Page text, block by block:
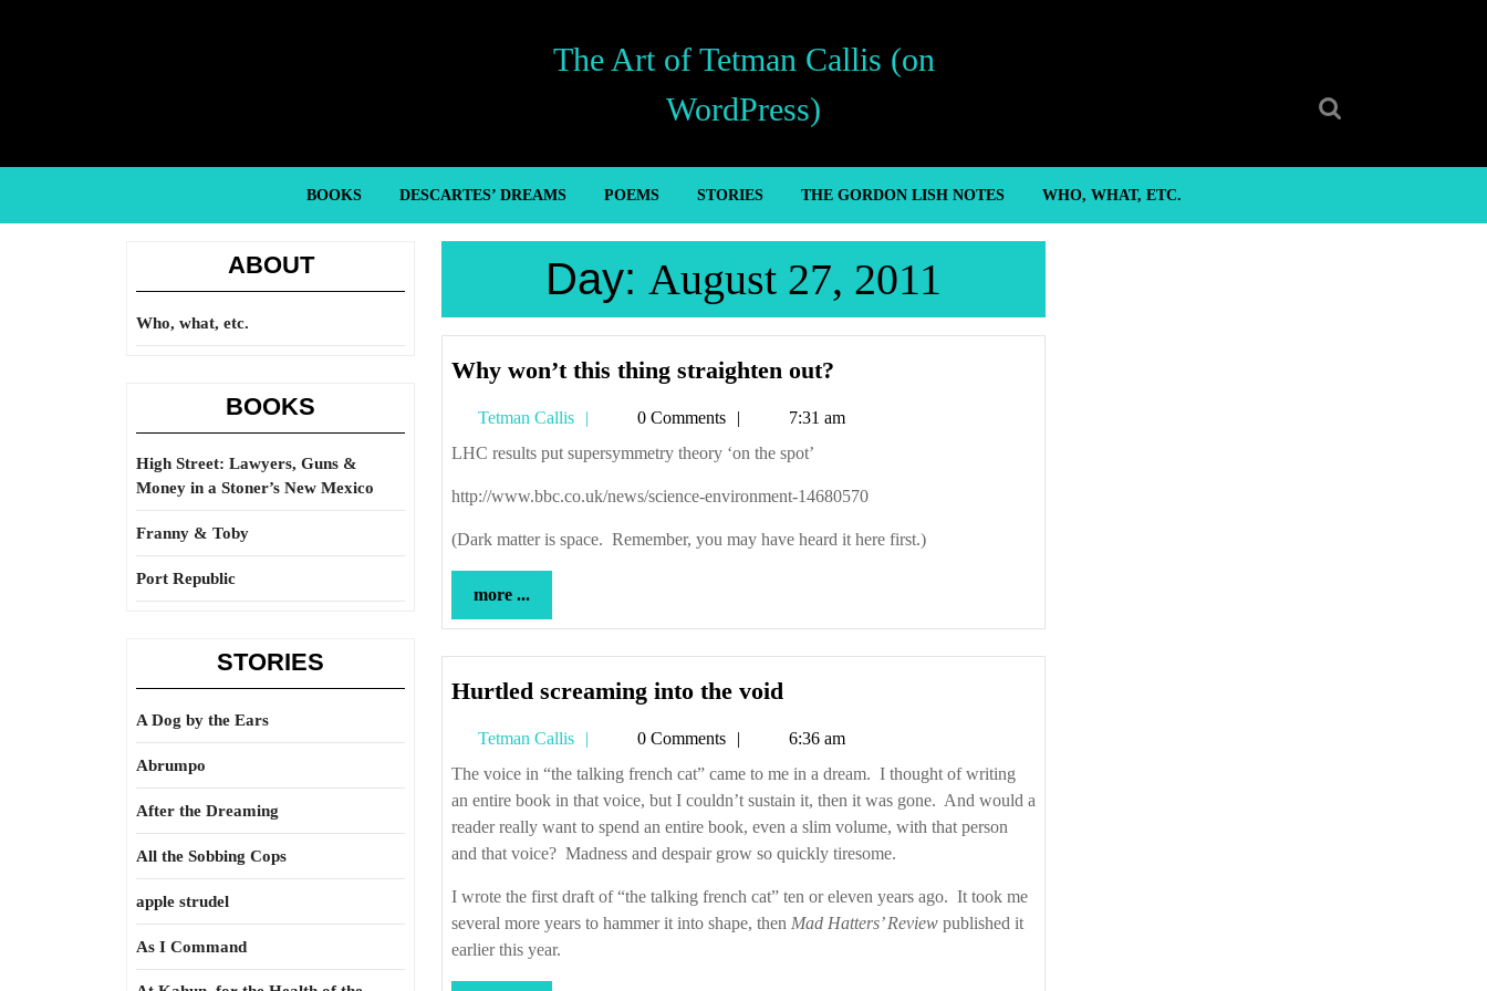
The Art of Tetman Callis (on
WordPress)
BOOKS DESCARTES’ DREAMS POEMS STORIES THE GORDON LISH NOTES WHO, WHAT, ETC.
ABOUT
Who, what, etc.
BOOKS
High Street: Lawyers, Guns &
Money in a Stoner’s New Mexico
Franny & Toby
Port Republic
STORIES
A Dog by the Ears
Abrumpo
After the Dreaming
All the Sobbing Cops
apple strudel
As I Command
Day: August 27, 2011
Why won’t this thing straighten out?
this
straighten
Tetman Callis
Tetman0 Comments
7:31 am
LHC results put supersymmetry theory ‘on the spot’
http://www.bbc.co.uk/news/science-environment-14680570
(Dark matter is space. Remember, you may have heard it here first.)
more ...
...
Hurtled screaming into the void
into
the
void
Tetman Callis
Tetman
Callis
0 Comments
6:36 am
The voice in “the talking french cat” came to me in a dream. I thought of writing
an entire book in that voice, but I couldn’t sustain it, then it was gone. And would a
reader really want to spend an entire book, even a slim volume, with that person
and that voice? Madness and despair grow so quickly tiresome.
I wrote the first draft of “the talking french cat” ten or eleven years ago. It took me
several more years to hammer it into shape, then Mad Hatters’ Review published it
earlier this year.